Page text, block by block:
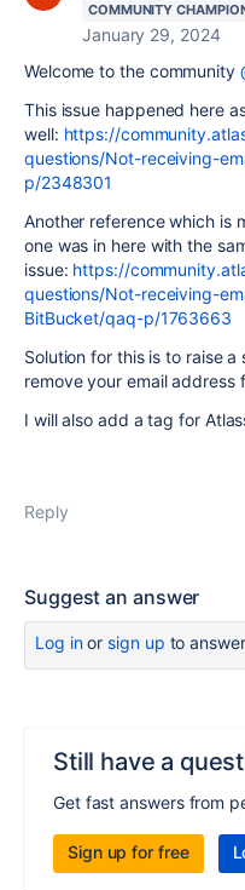
COMMUNITY
January 29, 2024
Welcome to the community
This issue happened here
well: https://
questions/Not-receiving-
p/2348301
Another reference which is
one was in here with the
issue: https://
questions/Not-receiving-
BitBucket/qaq-p/1763663
Solution for this is to raise
remove your email address
I will also add a tag for
Reply
Suggest an answer
Log inor sign up to answer
Still have a
Get fast answers from
Sign up for free